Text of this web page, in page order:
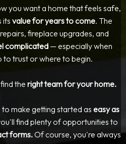
you want a home that feels safe,
its value for years to come. The
fireplace upgrades, and
complicated — especially when
to trust or where to begin.
the right team for your home.
make getting started as easy as
find plenty of opportunities to
forms.Of course, you're always